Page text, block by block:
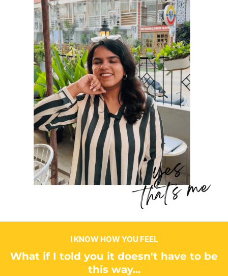
I KNOW HOW YOU FEEL
What if I told you it doesn't have to be
this way...